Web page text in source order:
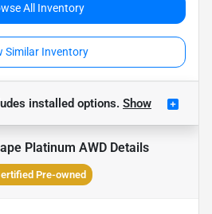
All Inventory
Similar Inventory
installed options. Show
Platinum AWDDetails
Pre-owned